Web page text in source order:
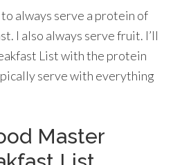
always serve a protein of
I also always serve fruit. I’ll
List with the protein
serve with everything
Master